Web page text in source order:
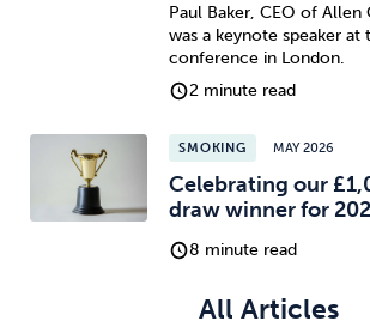
Wellbeing at Work
Paul Baker, CEO of Allen
was a keynote speaker at
conference in London.
2 minute read
SMOKING MAY 2026
Celebrating our
draw winner for
8 minute read
All Articles